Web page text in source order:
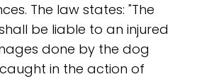
The law states: "The
be liable to an injured
done by the dog
in the action of